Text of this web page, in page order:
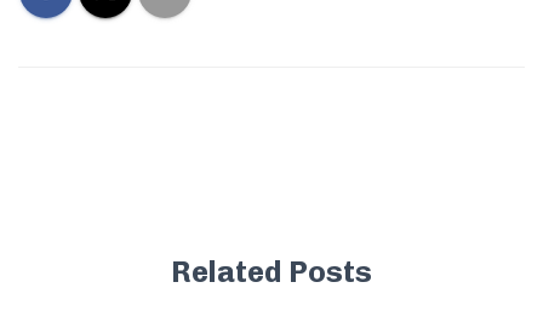
Related Posts